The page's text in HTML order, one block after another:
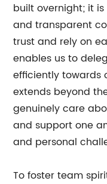
built overnight; it
and transparent
trust and rely on
enables us to
efficiently towards
extends beyond
genuinely care
and support one
and personal
To foster team